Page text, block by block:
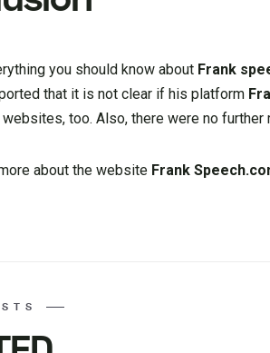
you should know about Frank
that it is not clear if his platform
too. Also, there were no
about the website Frank